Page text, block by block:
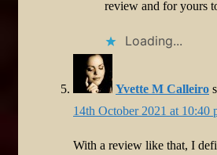
review and for yours
Loading...
Yvette M Calleiro
14th October 2021 at 10:40
With a review like that, I